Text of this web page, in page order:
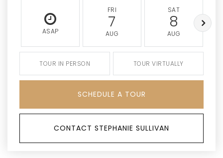
ASAP
FRI
7
AUG
SAT
8
AUG
TOUR IN PERSON TOUR VIRTUALLY
SCHEDULE A TOUR
CONTACT STEPHANIE SULLIVAN